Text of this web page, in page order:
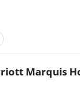
Marquis